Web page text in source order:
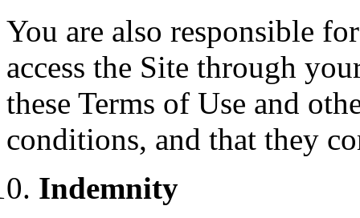
You are also responsible
access the Site through
these Terms of Use and
conditions, and that they
Indemnity